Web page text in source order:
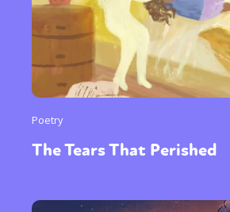
Poetry
The Tears That Perished